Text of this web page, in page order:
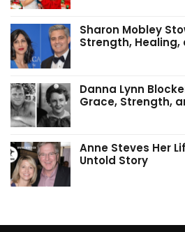
Sharon Mobley
Strength, Healing,
Danna Lynn
Grace, Strength,
Anne Steves Her
Untold Story